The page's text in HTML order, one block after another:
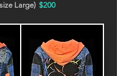
Large) $200